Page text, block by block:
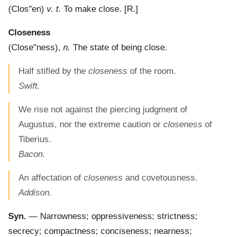
(Clos"en) v. t. To make close. [R.]
Closeness
(Close"ness), n. The state of being close.
Half stifled by the closeness of the room.
Swift.
We rise not against the piercing judgment of
Augustus, nor the extreme caution or closeness of
Tiberius.
Bacon.
An affectation of closeness and covetousness.
Addison.
Syn. — Narrowness; oppressiveness; strictness;
secrecy; compactness; conciseness; nearness;